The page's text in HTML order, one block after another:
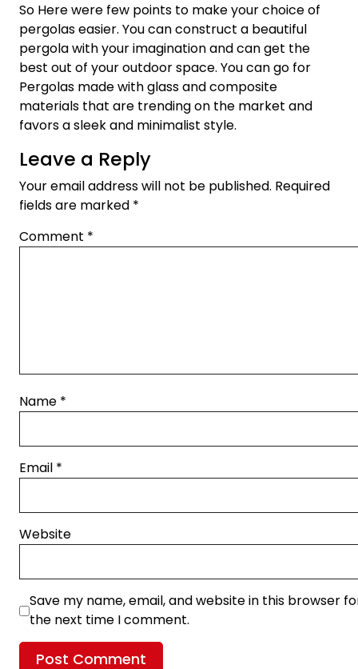
So Here were few points to make your choice of
pergolas easier. You can construct a beautiful
pergola with your imagination and can get the
best out of your outdoor space. You can go for
Pergolas made with glass and composite
materials that are trending on the market and
favors a sleek and minimalist style.
Leave a Reply
Your email address will not be published. Required
fields are marked *
Comment *
Name *
Email *
Website
Save my name, email, and website in this browser
the next time I comment.